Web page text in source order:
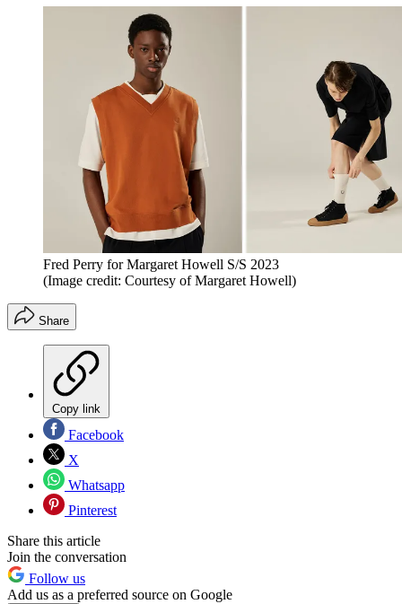
Fred Perry for Margaret Howell S/S 2023
(Image credit: Courtesy of Margaret Howell)
Share
Copy link
Facebook
X
Whatsapp
Pinterest
Share this article
Join the conversation
Follow us
Add us as a preferred source on Google